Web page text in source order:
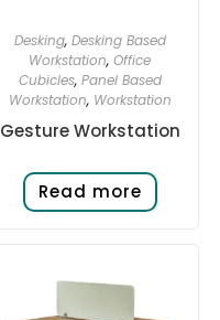
Desking, Desking Based
Workstation,Office
Cubicles, Panel Based
Workstation, Workstation
Gesture Workstation
Read more